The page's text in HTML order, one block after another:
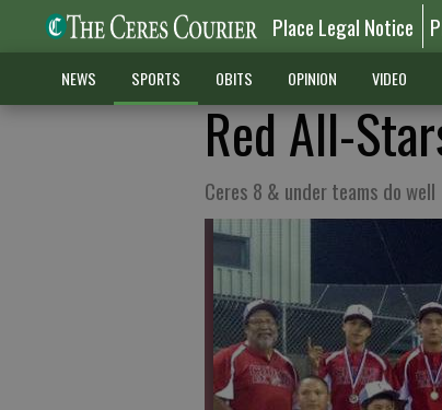
Place Legal Notice
NEWS SPORTS OBITS OPINION VIDEO
Red All-
Ceres 8 & under teams do well